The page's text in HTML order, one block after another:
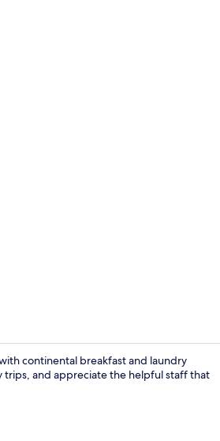
continental breakfast and laundry
trips, and appreciate the helpful staff that